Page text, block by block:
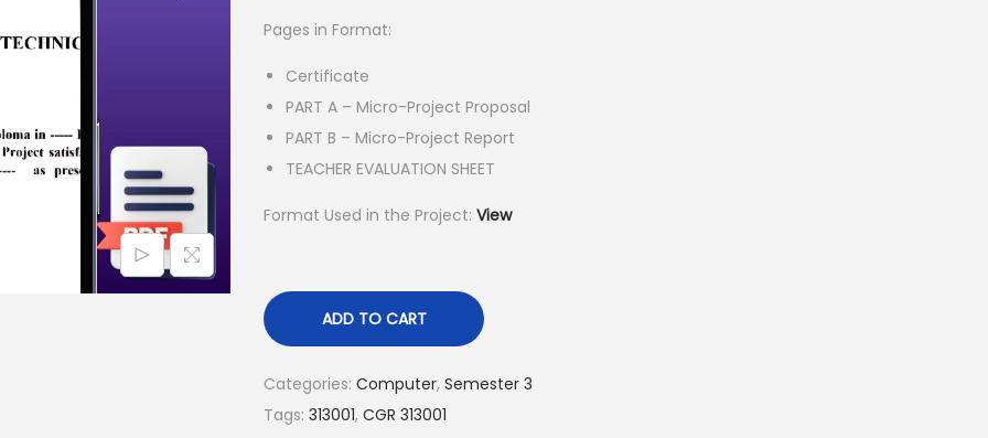
i
c
e
w
a
:
1
5
0
.
0
i
s
:
5
.
0
.
Pages in Format:
Certificate
PART A – Micro-Project Proposal
PART B – Micro-Project Report
TEACHER EVALUATION SHEET
Format Used in the Project: View
ADD TO CART
Categories: Computer, Semester 3
Tags: 313001, CGR 313001